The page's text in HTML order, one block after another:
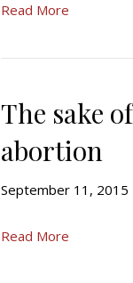
Read More
The sake
abortion
September 11, 2015
Read More